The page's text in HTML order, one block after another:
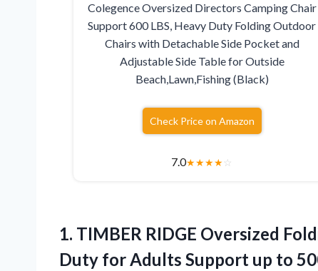
Colegence Oversized Directors Camping Chair
Support 600 LBS, Heavy Duty Folding Outdoor
Chairs with Detachable Side Pocket and
Adjustable Side Table for Outside
Beach,Lawn,Fishing (Black)
Check Price on Amazon
7.0★★★★☆
1. TIMBER RIDGE Oversized
Duty for Adults Support up to